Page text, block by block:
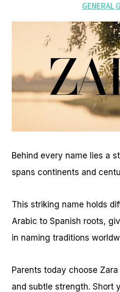
GENERAL
Behind every name lies a
spans continents and
This striking name holds
Arabic to Spanish roots,
in naming traditions
Parents today choose
and subtle strength. Short